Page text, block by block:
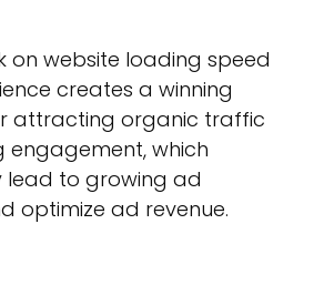
on website loading speed
creates a winning
attracting organic traffic
engagement, which
lead to growing ad
optimize ad revenue.